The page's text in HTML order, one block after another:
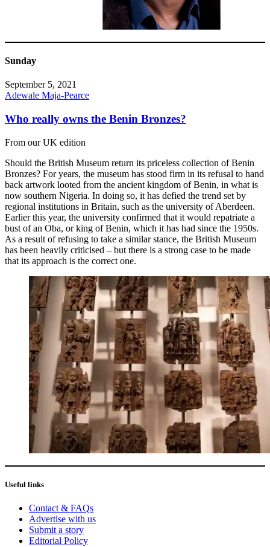
Sunday
September 5, 2021
Adewale Maja-Pearce
Who really owns the Benin Bronzes?
From our UK edition
Should the British Museum return its priceless collection of Benin
Bronzes? For years, the museum has stood firm in its refusal to hand
back artwork looted from the ancient kingdom of Benin, in what is
now southern Nigeria. In doing so, it has defied the trend set by
regional institutions in Britain, such as the university of Aberdeen.
Earlier this year, the university confirmed that it would repatriate a
bust of an Oba, or king of Benin, which it has had since the 1950s.
As a result of refusing to take a similar stance, the British Museum
has been heavily criticised – but there is a strong case to be made
that its approach is the correct one.
Useful links
Contact & FAQs
Advertise with us
Submit a story
Editorial Policy